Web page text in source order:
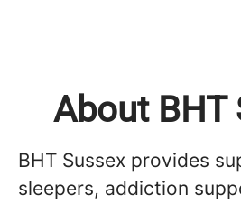
About BHT
BHT Sussex provides
sleepers, addiction